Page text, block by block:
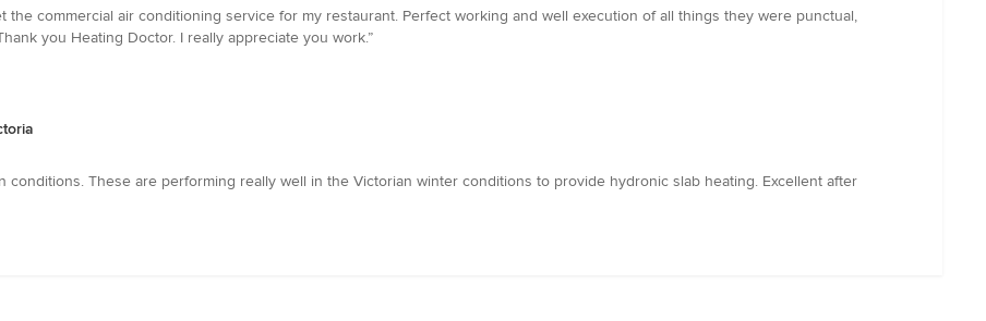
the commercial air conditioning service for my restaurant. Perfect working and well execution of all things they were punctual,
you Heating Doctor. I really appreciate you work.”
conditions. These are performing really well in the Victorian winter conditions to provide hydronic slab heating. Excellent after